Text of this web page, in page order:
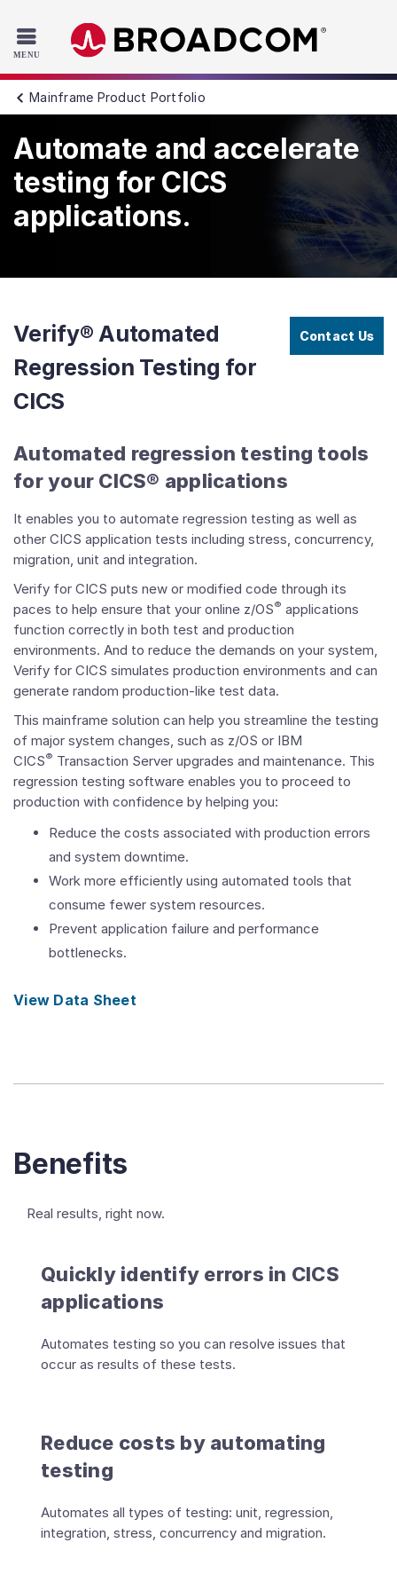
Skip to main content
Mainframe Product Portfolio
Automate and accelerate
testing for CICS
applications.
Verify® Automated
Regression Testing for
CICS
Contact Us
Automated regression testing tools
for your CICS® applications
It enables you to automate regression testing as well as
other CICS application tests including stress, concurrency,
migration, unit and integration.
Verify for CICS puts new or modified code through its
paces to help ensure that your online z/OS® applications
function correctly in both test and production
environments. And to reduce the demands on your system,
Verify for CICS simulates production environments and can
generate random production-like test data.
This mainframe solution can help you streamline the testing
of major system changes, such as z/OS or IBM
CICS® Transaction Server upgrades and maintenance. This
regression testing software enables you to proceed to
production with confidence by helping you:
Reduce the costs associated with production errors
and system downtime.
Work more efficiently using automated tools that
consume fewer system resources.
Prevent application failure and performance
bottlenecks.
View Data Sheet
Benefits
Real results, right now.
Quickly identify errors in CICS
applications
Automates testing so you can resolve issues that
occur as results of these tests.
Reduce costs by automating
testing
Automates all types of testing: unit, regression,
integration, stress, concurrency and migration.